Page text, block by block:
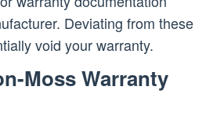
Deviating from these
void your warranty.
Moss Warranty